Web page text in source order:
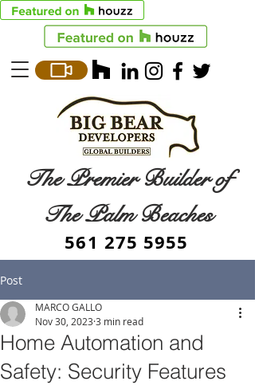
The Premier Builder of
The Palm Beaches
561 275 5955
Post
Home Automation and
Safety: Security Features
MARCO GALLO
Nov 30, 2023 3 min read